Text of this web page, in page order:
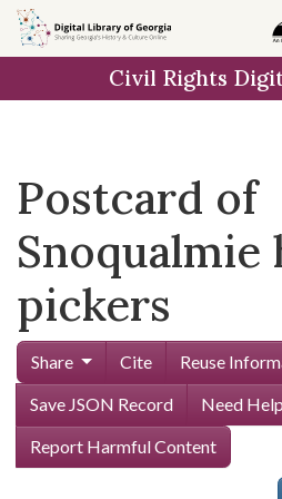
Skip to
main
Civil Rights
Postcard of
Snoqualmie
pickers
Share Cite
Reuse
Save JSON Record
Need
Report Harmful Content